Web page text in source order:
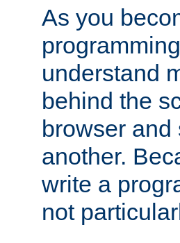
As you
understand
behind the
browser
another.
write a
not